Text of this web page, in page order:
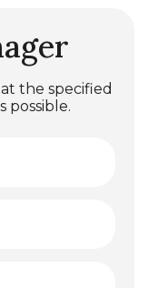
the specified
possible.